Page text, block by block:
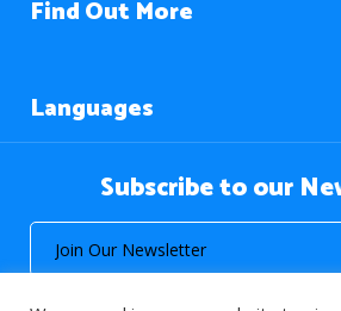
Find Out More
Languages
Subscribe to our